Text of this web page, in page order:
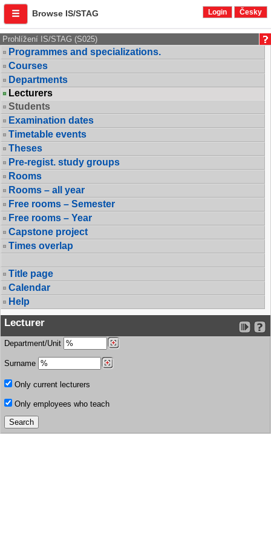
Browse IS/STAG Login Česky
Prohlížení IS/STAG (S025)
Programmes and specializations.
Courses
Departments
Lecturers
Students
Examination dates
Timetable events
Theses
Pre-regist. study groups
Rooms
Rooms – all year
Free rooms – Semester
Free rooms – Year
Capstone project
Times overlap
Title page
Calendar
Help
Lecturer
Department/Unit
Surname
Only current lecturers
Only employees who teach